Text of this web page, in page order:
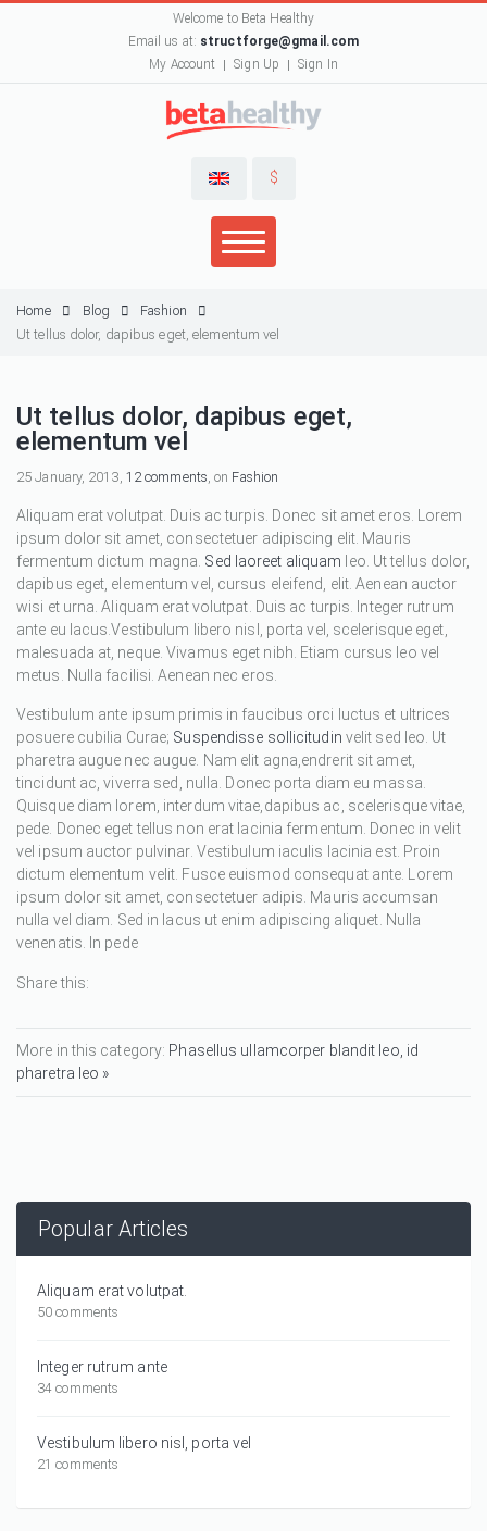
Welcome to Beta Healthy
Email us at: structforge@gmail.com
My Account
Sign Up Sign In
$
Home Blog
Fashion
Ut tellus dolor, dapibus eget, elementum vel
Ut tellus dolor, dapibus eget,
elementum vel
25 January, 2013, 12 comments, on Fashion
Aliquam erat volutpat. Duis ac turpis. Donec sit amet eros. Lorem
ipsum dolor sit amet, consectetuer adipiscing elit. Mauris
fermentum dictum magna. Sed laoreet aliquam leo. Ut tellus dolor,
dapibus eget, elementum vel, cursus eleifend, elit. Aenean auctor
wisi et urna. Aliquam erat volutpat. Duis ac turpis. Integer rutrum
ante eu lacus.Vestibulum libero nisl, porta vel, scelerisque eget,
malesuada at, neque. Vivamus eget nibh. Etiam cursus leo vel
metus. Nulla facilisi. Aenean nec eros.
Vestibulum ante ipsum primis in faucibus orci luctus et ultrices
posuere cubilia Curae; Suspendisse sollicitudin velit sed leo. Ut
pharetra augue nec augue. Nam elit agna,endrerit sit amet,
tincidunt ac, viverra sed, nulla. Donec porta diam eu massa.
Quisque diam lorem, interdum vitae,dapibus ac, scelerisque vitae,
pede. Donec eget tellus non erat lacinia fermentum. Donec in velit
vel ipsum auctor pulvinar. Vestibulum iaculis lacinia est. Proin
dictum elementum velit. Fusce euismod consequat ante. Lorem
ipsum dolor sit amet, consectetuer adipis. Mauris accumsan
nulla vel diam. Sed in lacus ut enim adipiscing aliquet. Nulla
venenatis. In pede
Share this:
More in this category: Phasellus ullamcorper blandit leo, id
pharetra leo »
Popular Articles
Aliquam erat volutpat.
50 comments
Integer rutrum ante
34 comments
Vestibulum libero nisl, porta vel
21 comments